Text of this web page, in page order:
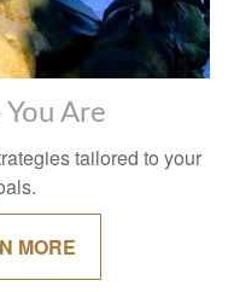
Are
tailored to your
MORE